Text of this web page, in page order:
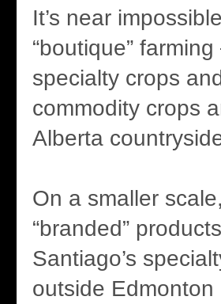
It’s near
“boutique”
specialty crops
commodity crops
Alberta
On a smaller
“branded”
Santiago’s
outside